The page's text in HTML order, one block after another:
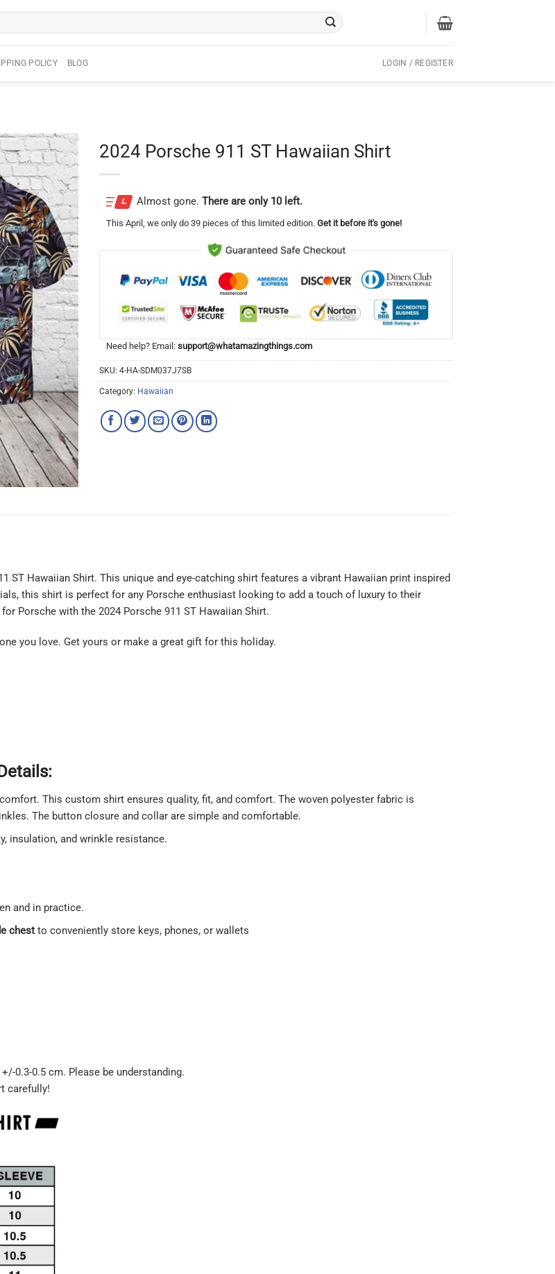
POLICY BLOG LOGIN / REGISTER
2024 Porsche 911 ST Hawaiian Shirt
Almost gone. There are only 10 left.
This April , we only do 39 pieces of this limited edition. Get it before it's gone!
Need help? Email: support@whatamazingthings.com
SKU: 4-HA-SDM037J7SB
Category: Hawaiian
ST Hawaiian Shirt. This unique and eye-catching shirt features a vibrant Hawaiian print inspired
this shirt is perfect for any Porsche enthusiast looking to add a touch of luxury to their
Porsche with the 2024 Porsche 911 ST Hawaiian Shirt.
you love. Get yours or make a great gift for this holiday.
This custom shirt ensures quality, fit, and comfort. The woven polyester fabric is
The button closure and collar are simple and comfortable.
insulation, and wrinkle resistance.
and in practice.
chestto conveniently store keys, phones, or wallets
0.3-0.5 cm. Please be understanding.
carefully!